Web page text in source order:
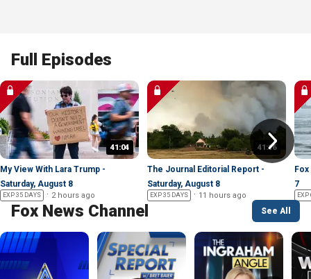
Full Episodes
41:04
My View With Lara Trump -
Saturday, August 8
EXP 35 DAYS 2 hours ago
41:16
The Journal Editorial Report -
Saturday, August 8
EXP 35 DAYS 11 hours ago
7
EXP
Fox News Channel See All